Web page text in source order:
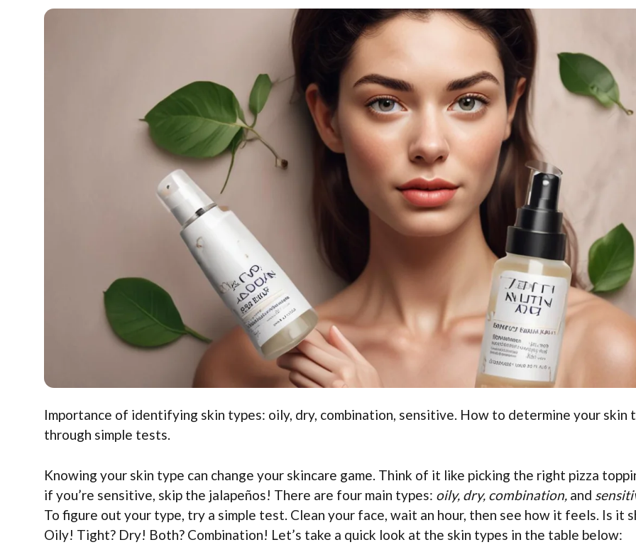
Importance of identifying skin types: oily, dry, combination, sensitive. How to determine your skin
through simple tests.
Knowing your skin type can change your skincare game. Think of it like picking the right pizza
if you’re sensitive, skip the jalapeños! There are four main types: oily, dry, combination, and
To figure out your type, try a simple test. Clean your face, wait an hour, then see how it feels. Is it
Oily! Tight? Dry! Both? Combination! Let’s take a quick look at the skin types in the table below: